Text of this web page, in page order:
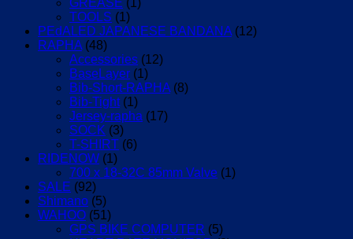
TOOLS (1)
PEdALED JAPANESE BANDANA (12)
RAPHA (48)
Accessories (12)
BaseLayer (1)
Bib-Short-RAPHA (8)
Bib-Tight (1)
Jersey-rapha (17)
SOCK (3)
T-SHIRT (6)
RIDENOW (1)
700 x 18-32C 85mm Valve (1)
SALE (92)
Shimano (5)
WAHOO (51)
GPS BIKE COMPUTER (5)